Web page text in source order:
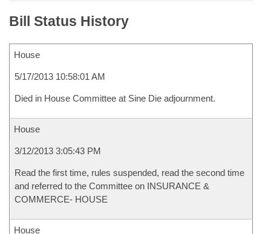
Bill Status History
House
5/17/2013 10:58:01 AM
Died in House Committee at Sine Die adjournment.
House
3/12/2013 3:05:43 PM
Read the first time, rules suspended, read the second time
and referred to the Committee on INSURANCE &
COMMERCE- HOUSE
House